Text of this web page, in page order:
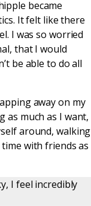
became
It felt like there
I was so worried
that I would
be able to do all
away on my
as much as I want,
around, walking
with friends as
I feel incredibly